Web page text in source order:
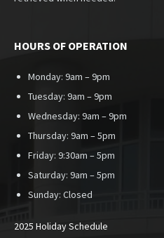
HOURS OF OPERATION
Monday: 9am – 9pm
Tuesday: 9am – 9pm
Wednesday: 9am – 9pm
Thursday: 9am – 5pm
Friday: 9:30am – 5pm
Saturday: 9am – 5pm
Sunday: Closed
2025 Holiday Schedule